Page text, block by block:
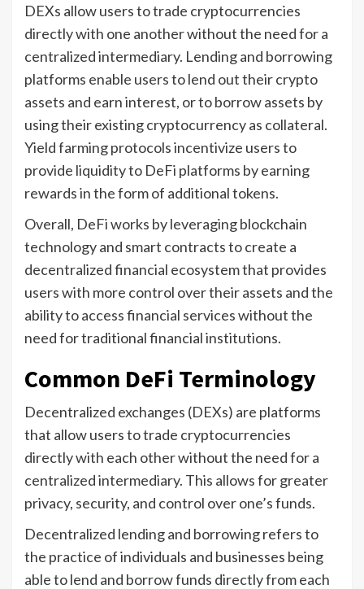
DEXs allow users to trade cryptocurrencies
directly with one another without the need for a
centralized intermediary. Lending and borrowing
platforms enable users to lend out their crypto
assets and earn interest, or to borrow assets by
using their existing cryptocurrency as collateral.
Yield farming protocols incentivize users to
provide liquidity to DeFi platforms by earning
rewards in the form of additional tokens.
Overall, DeFi works by leveraging blockchain
technology and smart contracts to create a
decentralized financial ecosystem that provides
users with more control over their assets and the
ability to access financial services without the
need for traditional financial institutions.
Common DeFi Terminology
Decentralized exchanges (DEXs) are platforms
that allow users to trade cryptocurrencies
directly with each other without the need for a
centralized intermediary. This allows for greater
privacy, security, and control over one’s funds.
Decentralized lending and borrowing refers to
the practice of individuals and businesses being
able to lend and borrow funds directly from each